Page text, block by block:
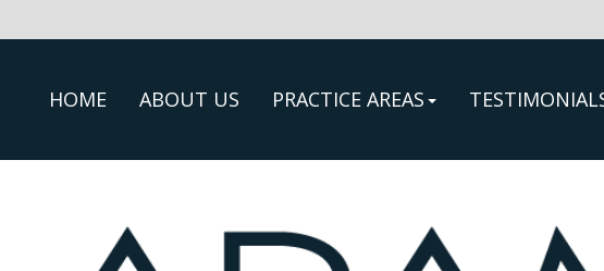
HOME ABOUT US PRACTICE AREAS